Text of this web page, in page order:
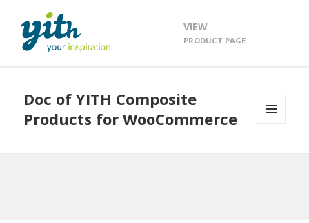
VIEW
PRODUCT PAGE
Doc of YITH Composite
Products for WooCommerce